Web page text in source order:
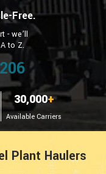
Free.
- we’ll
to Z.
30,000+
Available Carriers
Plant Haulers